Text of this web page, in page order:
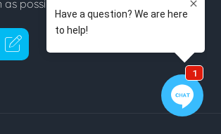
possible.